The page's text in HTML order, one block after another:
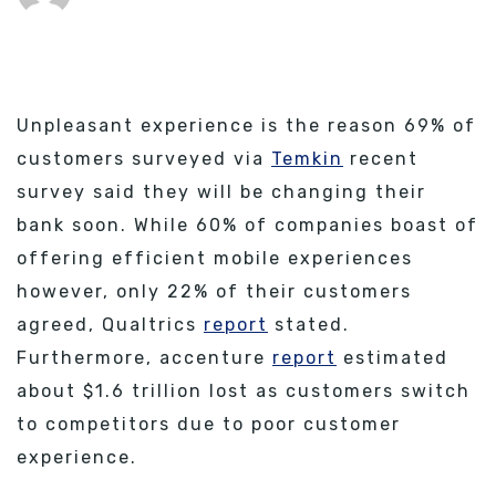
Unpleasant experience is the reason 69% of
customers surveyed via Temkin recent
survey said they will be changing their
bank soon. While 60% of companies boast of
offering efficient mobile experiences
however, only 22% of their customers
agreed, Qualtrics report stated.
Furthermore, accenture report estimated
about $1.6 trillion lost as customers switch
to competitors due to poor customer
experience.